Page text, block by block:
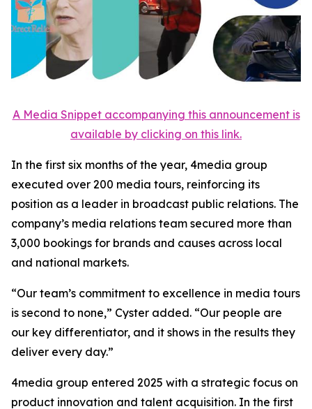
A Media Snippet accompanying this announcement is
available by clicking on this link.
In the first six months of the year, 4media group
executed over 200 media tours, reinforcing its
position as a leader in broadcast public relations. The
company’s media relations team secured more than
3,000 bookings for brands and causes across local
and national markets.
“Our team’s commitment to excellence in media tours
is second to none,” Cyster added. “Our people are
our key differentiator, and it shows in the results they
deliver every day.”
4media group entered 2025 with a strategic focus on
product innovation and talent acquisition. In the first